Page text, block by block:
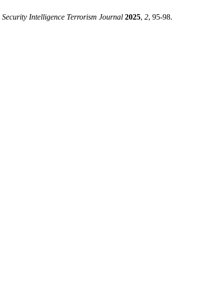
Security Intelligence Terrorism Journal 2025, 2, 95-98.